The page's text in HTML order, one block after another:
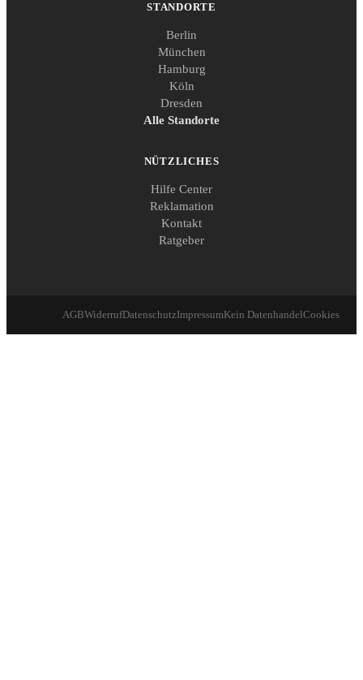
STANDORTE
Berlin
München
Hamburg
Köln
Dresden
Alle Standorte
NÜTZLICHES
Hilfe Center
Reklamation
Kontakt
Ratgeber
AGBWiderrufDatenschutzImpressumKein DatenhandelCookies